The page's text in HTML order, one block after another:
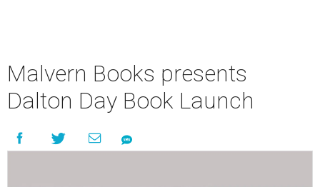
Malvern Books presents
Dalton Day Book Launch